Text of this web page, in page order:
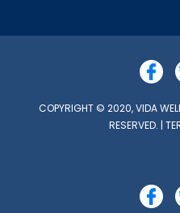
COPYRIGHT © 2020, VIDA
RESERVED. |